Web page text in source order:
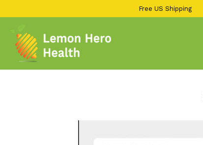
to
Free US Shipping